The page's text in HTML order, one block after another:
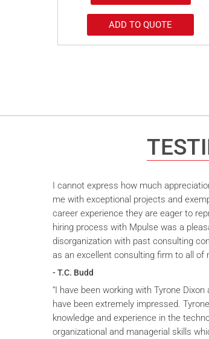
ADD TO QUOTE
I cannot express how much
me with exceptional projects and
career experience they are eager to
hiring process with Mpulse was a
disorganization with past consulting
as an excellent consulting firm to all of
- T.C. Budd
“I have been working with Tyrone
have been extremely impressed.
knowledge and experience in the
organizational and managerial skills